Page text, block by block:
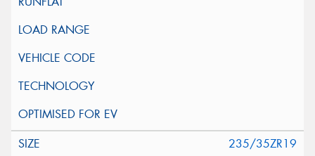
235/35ZR19